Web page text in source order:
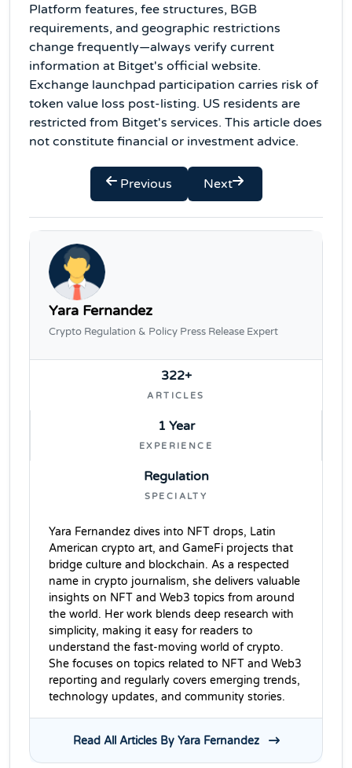
Platform features, fee structures, BGB
requirements, and geographic restrictions
change frequently—always verify current
information at Bitget's official website.
Exchange launchpad participation carries risk of
token value loss post-listing. US residents are
restricted from Bitget's services. This article does
not constitute financial or investment advice.
Previous Next
Yara Fernandez
Crypto Regulation & Policy Press Release Expert
322+
ARTICLES
1 Year
EXPERIENCE
Regulation
SPECIALTY
Yara Fernandez dives into NFT drops, Latin
American crypto art, and GameFi projects that
bridge culture and blockchain. As a respected
name in crypto journalism, she delivers valuable
insights on NFT and Web3 topics from around
the world. Her work blends deep research with
simplicity, making it easy for readers to
understand the fast-moving world of crypto.
She focuses on topics related to NFT and Web3
reporting and regularly covers emerging trends,
technology updates, and community stories.
Read All Articles By Yara Fernandez